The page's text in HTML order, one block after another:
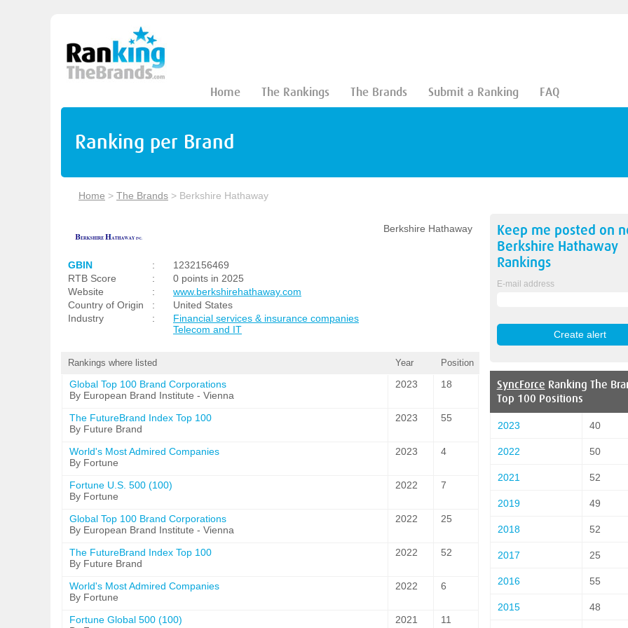
Home The Rankings The Brands Submit a Ranking FAQ
Ranking per Brand
Home > The Brands > Berkshire Hathaway
Berkshire Hathaway
GBIN :
1232156469
RTB Score
:
0 points in 2025
Website
:
www.berkshirehathaway.com
Country of Origin
:
United States
Industry
:
Financial services & insurance companies
Telecom and IT
Rankings where listed Year Position
Global Top 100 Brand Corporations
By European Brand Institute - Vienna
2023 18
The FutureBrand Index Top 100
By Future Brand
2023 55
World's Most Admired Companies
By Fortune
2023 4
Fortune U.S. 500 (100)
By Fortune
2022 7
Global Top 100 Brand Corporations
By European Brand Institute - Vienna
2022 25
The FutureBrand Index Top 100
By Future Brand
2022 52
World's Most Admired Companies
By Fortune
2022 6
Fortune Global 500 (100)
2021 11
Keep me posted on
Berkshire Hathaway
Rankings
E-mail address
SyncForce Ranking The
Top 100 Positions
2023 40
2022 50
2021 52
2019 49
2018 52
2017 25
2016 55
2015 48